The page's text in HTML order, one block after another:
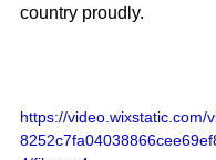
country proudly.
https://video.wixstatic.com/